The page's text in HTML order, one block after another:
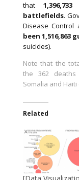
that
battlefields.
Disease Control
been 1,516,863
suicides).
Note that the
the 362
Somalia and
Related